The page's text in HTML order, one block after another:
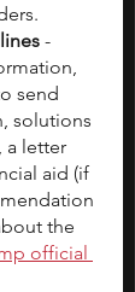
-
send
solutions
a letter
aid (if
the
official